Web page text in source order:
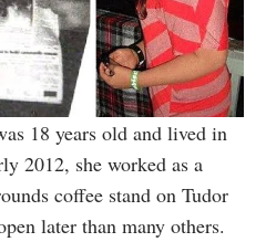
18 years old and lived in
2012, she worked as a
coffee stand on Tudor
later than many others.